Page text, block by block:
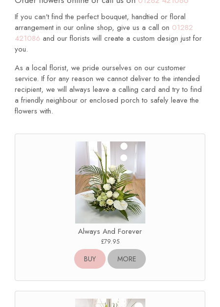
If you can't find the perfect bouquet, handtied or floral
arrangement in our online shop, give us a call on 01282
421086 and our florists will create a custom design just for
you.
As a local florist, we pride ourselves on our customer
service. If for any reason we cannot deliver to the intended
recipient, we will always leave a calling card and try to find
a friendly neighbour or enclosed porch to safely leave the
flowers with.
Always And Forever
£79.95
BUY MORE